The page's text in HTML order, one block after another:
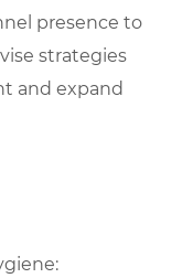
presence to
strategies
and expand